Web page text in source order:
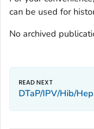
can be used for
No archived
DTaP/IPV/Hib/